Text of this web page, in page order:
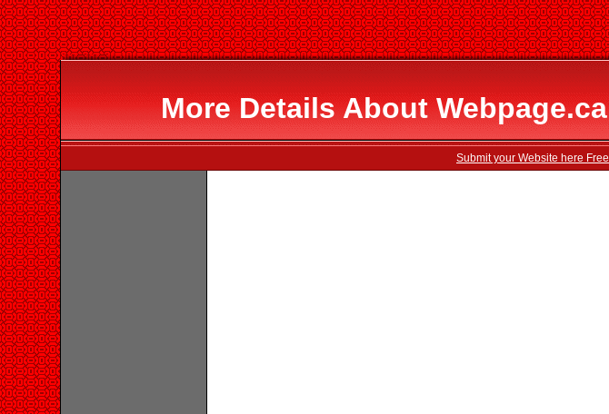
More Details About Webpage.ca
Submit your Website here Free